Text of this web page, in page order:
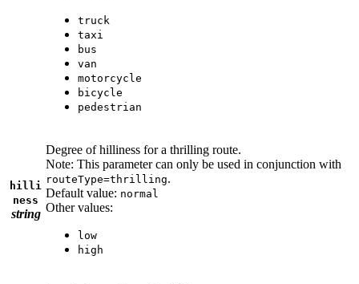
truck
taxi
bus
van
motorcycle
bicycle
pedestrian
hilli
ness
string
Degree of hilliness for a thrilling route.
Note: This parameter can only be used in conjunction with
routeType=thrilling.
Default value: normal
Other values:
low
high